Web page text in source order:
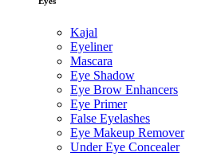
Kajal
Eyeliner
Mascara
Eye Shadow
Eye Brow Enhancers
Eye Primer
False Eyelashes
Eye Makeup Remover
Under Eye Concealer